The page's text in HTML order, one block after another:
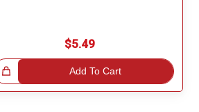
$5.49
Add To Cart